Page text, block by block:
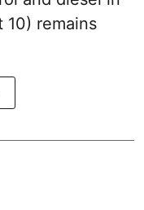
remains